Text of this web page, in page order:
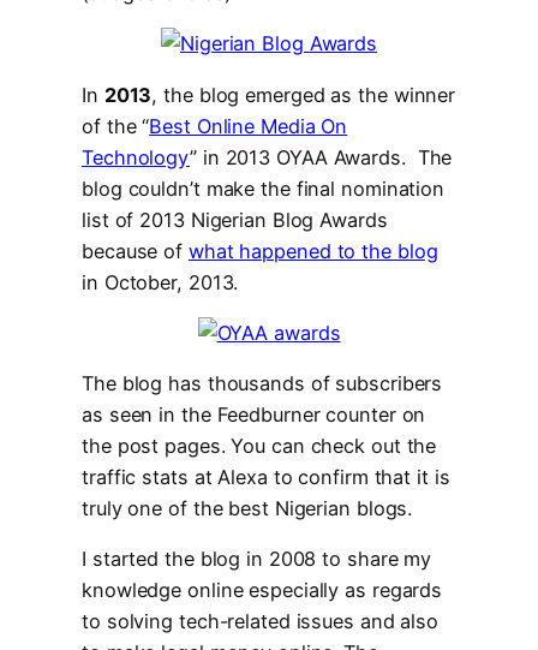
In 2013, the blog emerged as the winner
of the “Best Online Media On
Technology” in 2013 OYAA Awards. The
blog couldn’t make the final nomination
list of 2013 Nigerian Blog Awards
because of what happened to the blog
in October, 2013.
The blog has thousands of subscribers
as seen in the Feedburner counter on
the post pages. You can check out the
traffic stats at Alexa to confirm that it is
truly one of the best Nigerian blogs.
I started the blog in 2008 to share my
knowledge online especially as regards
to solving tech-related issues and also